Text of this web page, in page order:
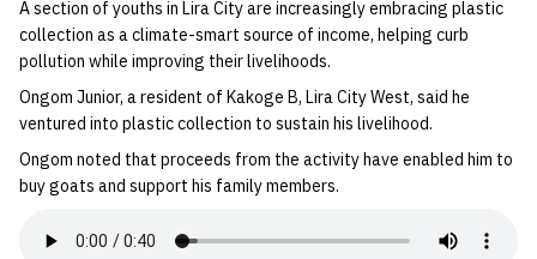
A section of youths in Lira City are increasingly embracing plastic
collection as a climate-smart source of income, helping curb
pollution while improving their livelihoods.
Ongom Junior, a resident of Kakoge B, Lira City West, said he
ventured into plastic collection to sustain his livelihood.
Ongom noted that proceeds from the activity have enabled him to
buy goats and support his family members.